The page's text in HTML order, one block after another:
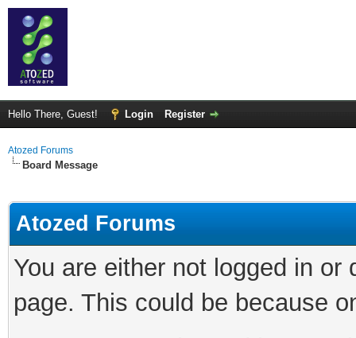
Hello There, Guest! Login Register
Atozed Forums
Board Message
Atozed Forums
You are either not logged in
page. This could be because